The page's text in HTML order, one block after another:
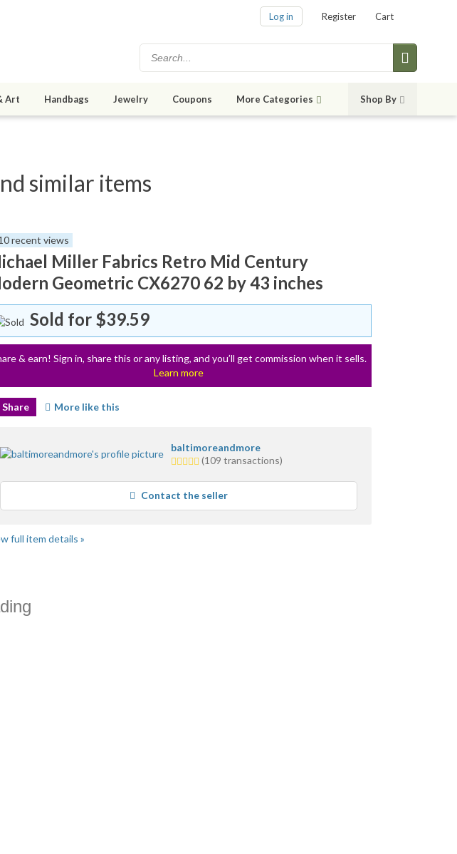
Log in Register Cart
Art Handbags Jewelry Coupons More Categories Shop By
similar items
recent views
Miller Fabrics Retro Mid Century
Geometric CX6270 62 by 43 inches
Sold for $39.59
& earn! Sign in, share this or any listing, and you’ll get commission when it sells.
Learn more
Share More like this
baltimoreandmore
5.0
average
user
feedback
(109 transactions)
Contact the seller
full item details »